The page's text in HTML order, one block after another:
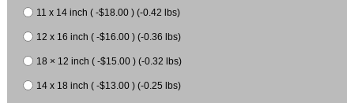
11 x 14 inch ( -$18.00 ) (-0.42 lbs)
12 x 16 inch ( -$16.00 ) (-0.36 lbs)
18 × 12 inch ( -$15.00 ) (-0.32 lbs)
14 x 18 inch ( -$13.00 ) (-0.25 lbs)